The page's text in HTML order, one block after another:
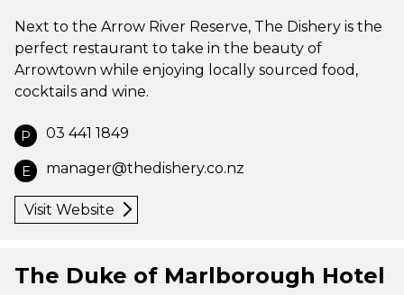
Next to the Arrow River Reserve, The Dishery is the
perfect restaurant to take in the beauty of
Arrowtown while enjoying locally sourced food,
cocktails and wine.
P 03 441 1849
E manager@thedishery.co.nz
Visit Website
The Duke of Marlborough Hotel